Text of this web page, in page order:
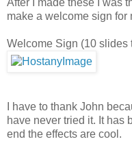
make a welcome sign for
Welcome Sign (10 slides
I have to thank John
have never tried it. It has
end the effects are cool.